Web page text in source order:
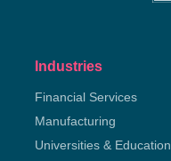
Industries
Financial Services
Manufacturing
Universities & Education